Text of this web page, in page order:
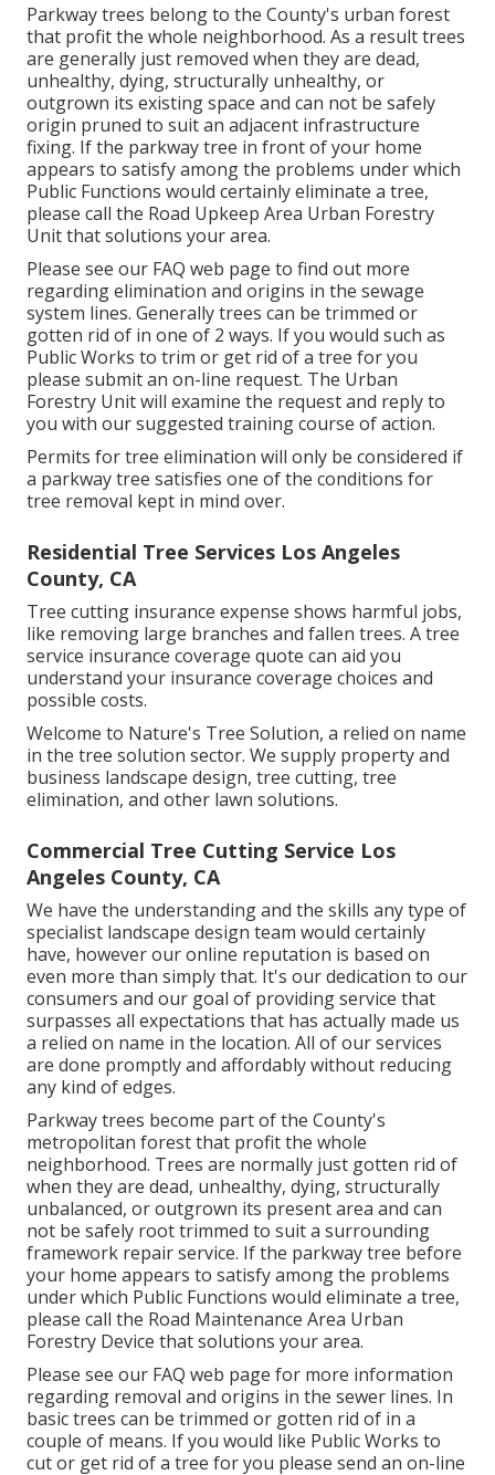
Parkway trees belong to the County's urban forest
that profit the whole neighborhood. As a result trees
are generally just removed when they are dead,
unhealthy, dying, structurally unhealthy, or
outgrown its existing space and can not be safely
origin pruned to suit an adjacent infrastructure
fixing. If the parkway tree in front of your home
appears to satisfy among the problems under which
Public Functions would certainly eliminate a tree,
please call the Road Upkeep Area Urban Forestry
Unit that solutions your area.
Please see our FAQ web page to find out more
regarding elimination and origins in the sewage
system lines. Generally trees can be trimmed or
gotten rid of in one of 2 ways. If you would such as
Public Works to trim or get rid of a tree for you
please submit an on-line request. The Urban
Forestry Unit will examine the request and reply to
you with our suggested training course of action.
Permits for tree elimination will only be considered if
a parkway tree satisfies one of the conditions for
tree removal kept in mind over.
Residential Tree Services Los Angeles
County, CA
Tree cutting insurance expense shows harmful jobs,
like removing large branches and fallen trees. A tree
service insurance coverage quote can aid you
understand your insurance coverage choices and
possible costs.
Welcome to Nature's Tree Solution, a relied on name
in the tree solution sector. We supply property and
business landscape design, tree cutting, tree
elimination, and other lawn solutions.
Commercial Tree Cutting Service Los
Angeles County, CA
We have the understanding and the skills any type of
specialist landscape design team would certainly
have, however our online reputation is based on
even more than simply that. It's our dedication to our
consumers and our goal of providing service that
surpasses all expectations that has actually made us
a relied on name in the location. All of our services
are done promptly and affordably without reducing
any kind of edges.
Parkway trees become part of the County's
metropolitan forest that profit the whole
neighborhood. Trees are normally just gotten rid of
when they are dead, unhealthy, dying, structurally
unbalanced, or outgrown its present area and can
not be safely root trimmed to suit a surrounding
framework repair service. If the parkway tree before
your home appears to satisfy among the problems
under which Public Functions would eliminate a tree,
please call the Road Maintenance Area Urban
Forestry Device that solutions your area.
Please see our FAQ web page for more information
regarding removal and origins in the sewer lines. In
basic trees can be trimmed or gotten rid of in a
couple of means. If you would like Public Works to
cut or get rid of a tree for you please send an on-line